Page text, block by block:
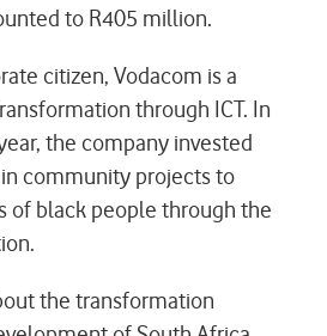
to R405 million.
citizen, Vodacom is a
through ICT. In
the company invested
community projects to
of black people through the
the transformation